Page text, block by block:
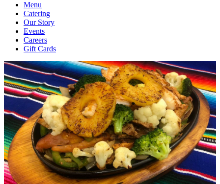
Menu
Catering
Our Story
Events
Careers
Gift Cards